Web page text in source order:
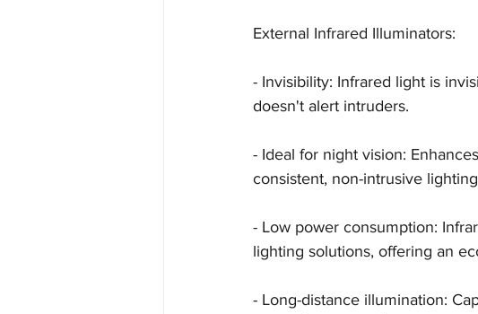
External Infrared Illuminators:
- Invisibility: Infrared light is
doesn't alert intruders.
- Ideal for night vision:
consistent, non-intrusive
- Low power consumption:
lighting solutions, offering an
- Long-distance illumination: